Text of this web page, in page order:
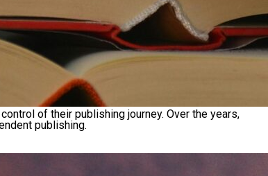
of their publishing journey. Over the years,
publishing.